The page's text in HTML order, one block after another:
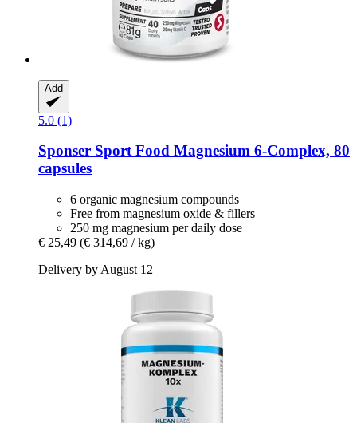
Add
5.0 (1)
Sponser Sport Food Magnesium 6-​Complex, 80
capsules
6 organic magnesium compounds
Free from magnesium oxide & fillers
250 mg magnesium per daily dose
€ 25,49 (€ 314,69 / kg)
Delivery by August 12